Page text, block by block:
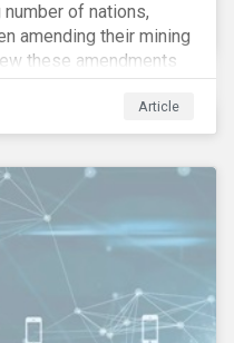
of nations,
amending their mining
these amendments
people from their
amendments slowly
the sector in some of
Article